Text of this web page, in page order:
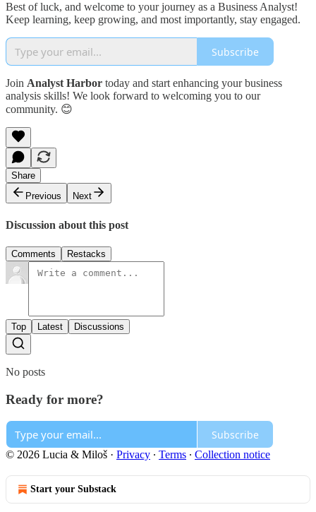
Best of luck, and welcome to your journey as a Business Analyst!
Keep learning, keep growing, and most importantly, stay engaged.
Subscribe
Join Analyst Harbor today and start enhancing your business
analysis skills! We look forward to welcoming you to our
community. 😊
Share
Previous
Next
Discussion about this post
Comments Restacks
Top Latest Discussions
No posts
Ready for more?
Subscribe
© 2026 Lucia & Miloš · Privacy ∙ Terms ∙ Collection notice
Start your Substack